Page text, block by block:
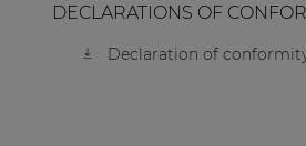
DECLARATIONS OF
Declaration of